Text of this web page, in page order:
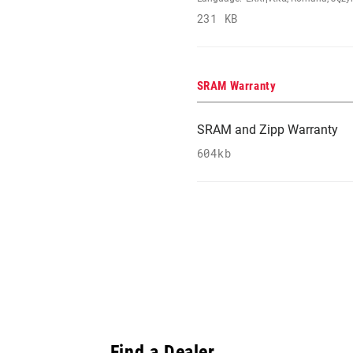
231 KB
SRAM Warranty
SRAM and Zipp Warranty
604kb